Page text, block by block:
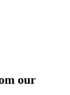
our